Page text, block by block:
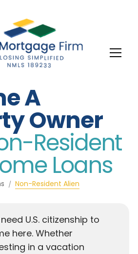
A
Owner
Resident
Loans
Non-Resident Alien
U.S. citizenship to
here. Whether
in a vacation